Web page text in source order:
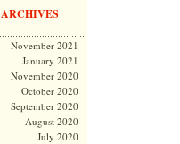
ARCHIVES
November 2021
January 2021
November 2020
October 2020
September 2020
August 2020
July 2020